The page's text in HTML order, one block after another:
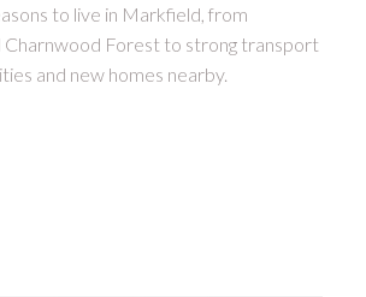
to live in Markfield, from
Charnwood Forest to strong transport
and new homes nearby.